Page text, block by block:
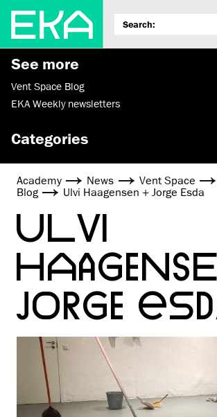
See more
Vent Space Blog
EKA Weekly newsletters
Categories
Academy News Vent Space
Blog
Ulvi Haagensen + Jorge Esda
ULVI
JORGE